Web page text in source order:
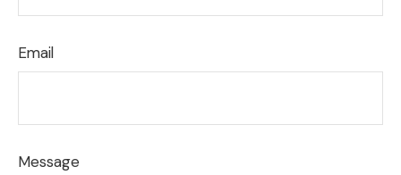
Email
Message